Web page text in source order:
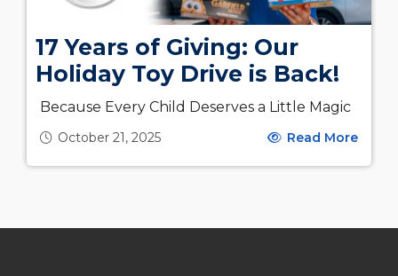
17 Years of Giving: Our
Holiday Toy Drive is Back!
Because Every Child Deserves a Little Magic
October 21, 2025 Read More